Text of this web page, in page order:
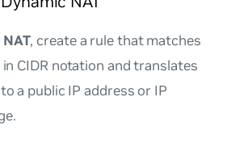
NAT, create a rule that matches
in CIDR notation and translates
a public IP address or IP